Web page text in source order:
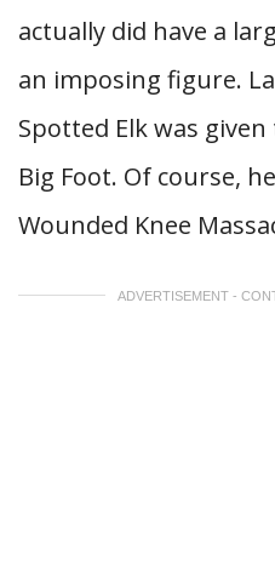
actually did have a
an imposing figure.
Spotted Elk was
Big Foot. Of course,
Wounded Knee
ADVERTISEMENT -